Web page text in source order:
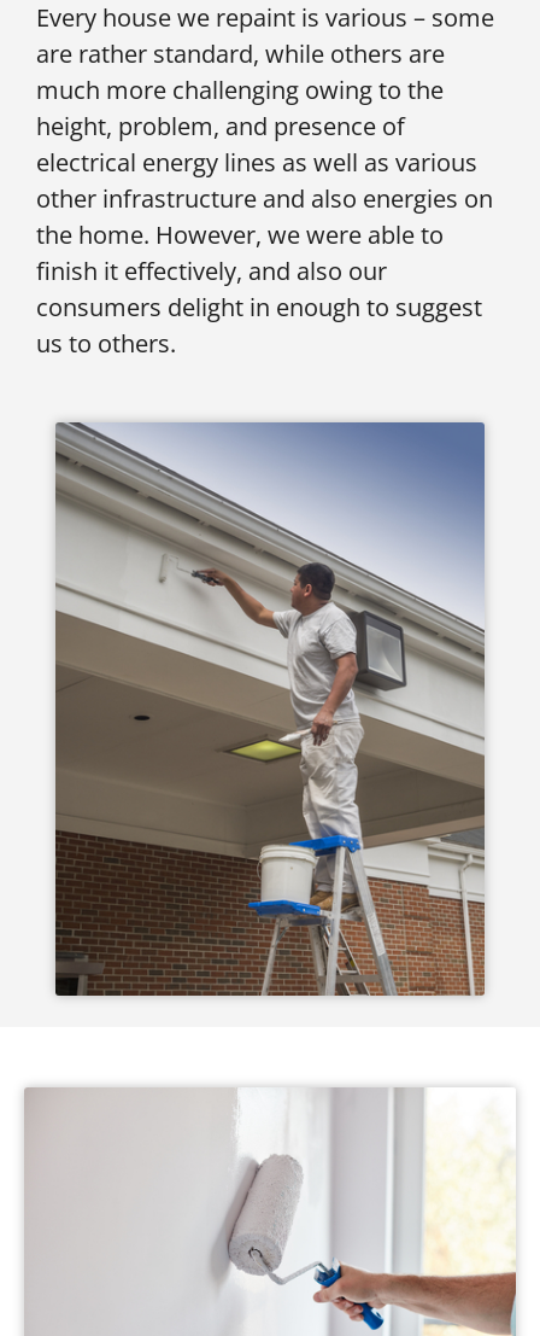
Every house we repaint is various – some
are rather standard, while others are
much more challenging owing to the
height, problem, and presence of
electrical energy lines as well as various
other infrastructure and also energies on
the home. However, we were able to
finish it effectively, and also our
consumers delight in enough to suggest
us to others.